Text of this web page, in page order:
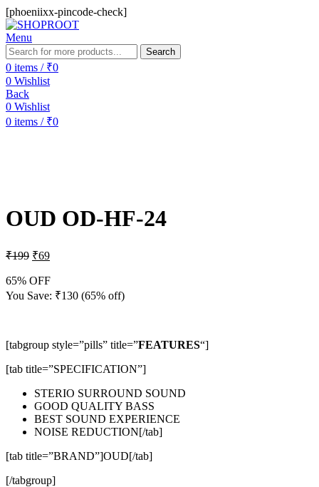
[phoeniixx-pincode-check]
Menu
Search
0 items / ₹0
0 Wishlist
Back
0 Wishlist
0 items / ₹0
OUD OD-HF-24
₹199 ₹69
65% OFF
You Save: ₹130 (65% off)
[tabgroup style=”pills” title=”FEATURES“]
[tab title=”SPECIFICATION”]
STERIO SURROUND SOUND
GOOD QUALITY BASS
BEST SOUND EXPERIENCE
NOISE REDUCTION[/tab]
[tab title=”BRAND”]OUD[/tab]
[/tabgroup]